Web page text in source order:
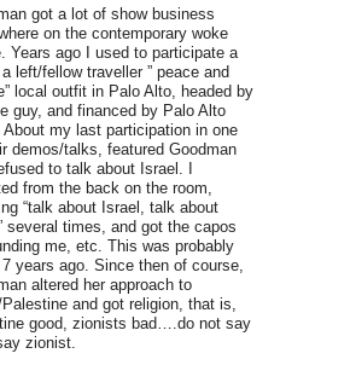
got a lot of show business
on the contemporary woke
Years ago I used to participate a
left/fellow traveller ” peace and
local outfit in Palo Alto, headed by
guy, and financed by Palo Alto
About my last participation in one
demos/talks, featured Goodman
to talk about Israel. I
from the back on the room,
“talk about Israel, talk about
several times, and got the capos
me, etc. This was probably
years ago. Since then of course,
altered her approach to
Palestine and got religion, that is,
good, zionists bad….do not say
zionist.